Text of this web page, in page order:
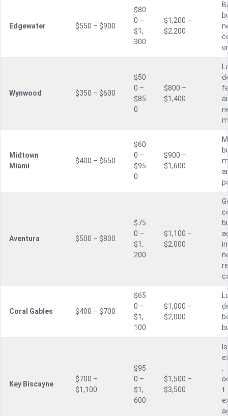
Edgewater $550 – $900
$80
0 –
$1,
300
$1,200 –
$2,200
Wynwood $350 – $600
$50
0 –
$85
0
$800 –
$1,400
Midtown
Miami
$400 – $650
$60
0 –
$95
0
$900 –
$1,600
Aventura $500 – $800
$75
0 –
$1,
200
$1,100 –
$2,000
Coral Gables $400 – $700
$65
0 –
$1,
100
$1,000 –
$2,000
Key Biscayne
$700 –
$1,100
$95
0 –
$1,
600
$1,500 –
$3,500
,
t